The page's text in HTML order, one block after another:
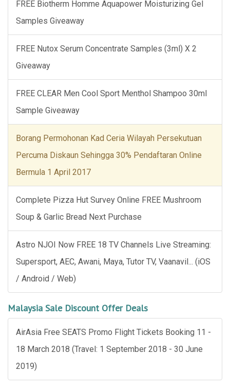
FREE Biotherm Homme Aquapower Moisturizing Gel
Samples Giveaway
FREE Nutox Serum Concentrate Samples (3ml) X 2
Giveaway
FREE CLEAR Men Cool Sport Menthol Shampoo 30ml
Sample Giveaway
Borang Permohonan Kad Ceria Wilayah Persekutuan
Percuma Diskaun Sehingga 30% Pendaftaran Online
Bermula 1 April 2017
Complete Pizza Hut Survey Online FREE Mushroom
Soup & Garlic Bread Next Purchase
Astro NJOI Now FREE 18 TV Channels Live Streaming:
Supersport, AEC, Awani, Maya, Tutor TV, Vaanavil... (iOS
/ Android / Web)
Malaysia Sale Discount Offer Deals
AirAsia Free SEATS Promo Flight Tickets Booking 11 -
18 March 2018 (Travel: 1 September 2018 - 30 June
2019)